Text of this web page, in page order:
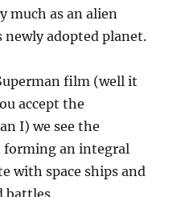
much as an alien
adopted planet.
film (well it
accept the
I) we see the
forming an integral
with space ships and
battles.